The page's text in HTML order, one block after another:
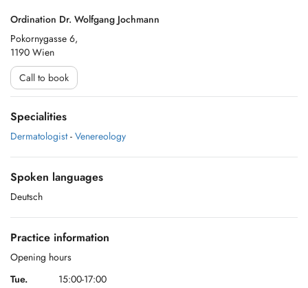
Ordination Dr. Wolfgang Jochmann
Pokornygasse 6,
1190 Wien
Call to book
Specialities
Dermatologist - Venereology
Spoken languages
Deutsch
Practice information
Opening hours
Tue.
15:00-17:00